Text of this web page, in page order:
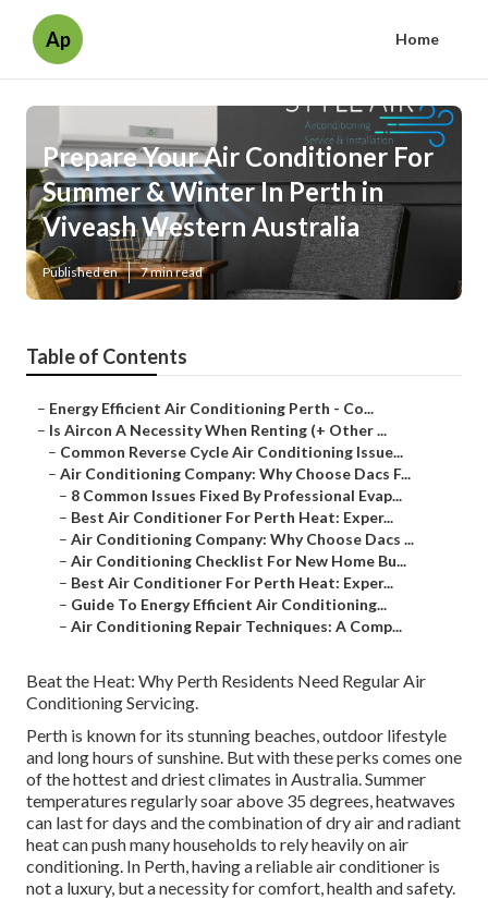
Ap Home
Prepare Your Air Conditioner For
Summer & Winter In Perth in
Viveash Western Australia
Published en 7 min read
Table of Contents
– Energy Efficient Air Conditioning Perth - Co...
– Is Aircon A Necessity When Renting (+ Other ...
– Common Reverse Cycle Air Conditioning Issue...
– Air Conditioning Company: Why Choose Dacs F...
– 8 Common Issues Fixed By Professional Evap...
– Best Air Conditioner For Perth Heat: Exper...
– Air Conditioning Company: Why Choose Dacs ...
– Air Conditioning Checklist For New Home Bu...
– Best Air Conditioner For Perth Heat: Exper...
– Guide To Energy Efficient Air Conditioning...
– Air Conditioning Repair Techniques: A Comp...
Beat the Heat: Why Perth Residents Need Regular Air
Conditioning Servicing.
Perth is known for its stunning beaches, outdoor lifestyle
and long hours of sunshine. But with these perks comes one
of the hottest and driest climates in Australia. Summer
temperatures regularly soar above 35 degrees, heatwaves
can last for days and the combination of dry air and radiant
heat can push many households to rely heavily on air
conditioning. In Perth, having a reliable air conditioner is
not a luxury, but a necessity for comfort, health and safety.